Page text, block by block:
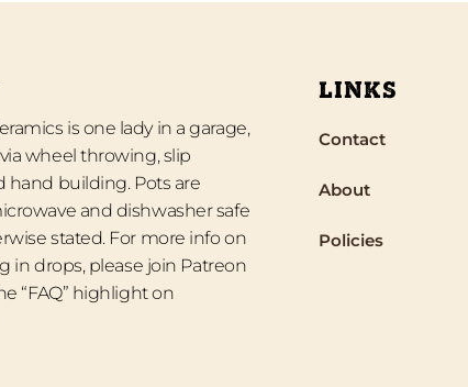
is one lady in a garage,
wheel throwing, slip
hand building. Pots are
and dishwasher safe
stated. For more info on
in drops, please join Patreon
“FAQ” highlight on
LINKS
Contact
About
Policies